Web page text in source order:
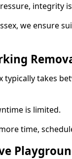
integrity
we ensure
typically takes
is limited.
time,